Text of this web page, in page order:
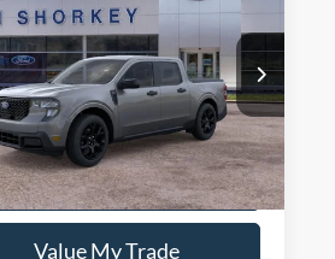
MaverickXLT
Stock:5F00370
Vehicle Ext. Int.
$36,270
Price:
$34,522
Confirm Availability
Value My Trade